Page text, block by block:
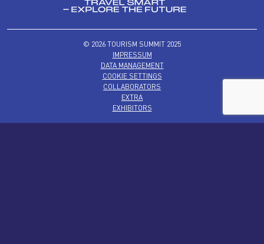
© 2026 TOURISM SUMMIT 2025
IMPRESSUM
DATA MANAGEMENT
COOKIE SETTINGS
COLLABORATORS
EXTRA
EXHIBITORS